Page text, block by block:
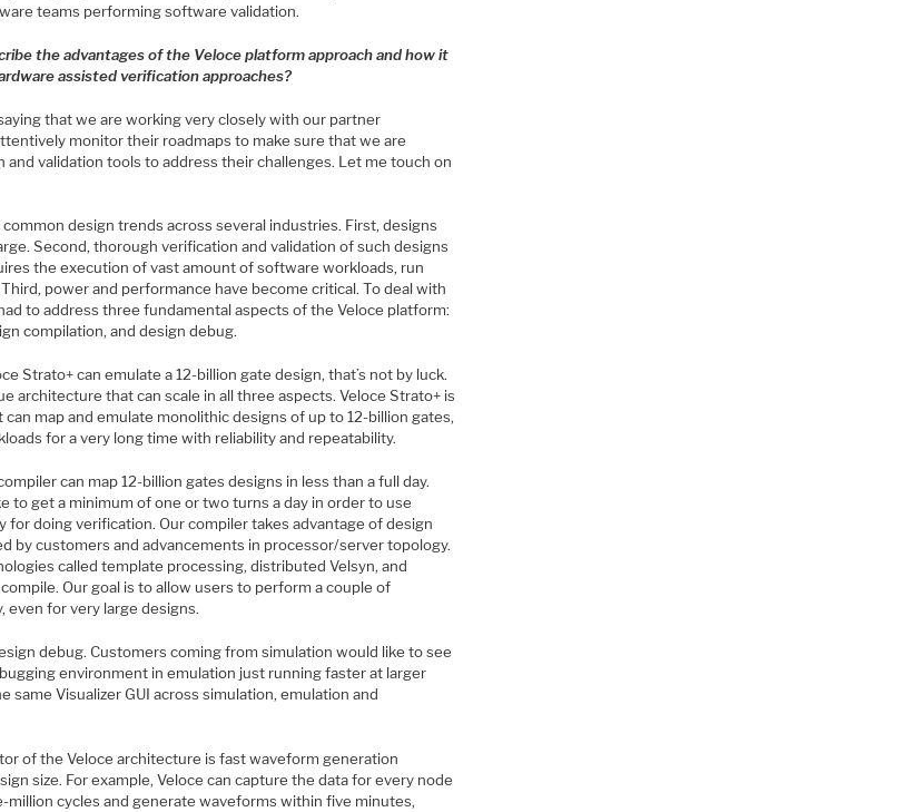
teams performing software validation.
the advantages of the Veloce platform approach and how it
assisted verification approaches?
that we are working very closely with our partner
monitor their roadmaps to make sure that we are
and validation tools to address their challenges. Let me touch on
design trends across several industries. First, designs
Second, thorough verification and validation of such designs
the execution of vast amount of software workloads, run
power and performance have become critical. To deal with
to address three fundamental aspects of the Veloce platform:
compilation, and design debug.
Strato+ can emulate a 12-billion gate design, that’s not by luck.
architecture that can scale in all three aspects. Veloce Strato+ is
map and emulate monolithic designs of up to 12-billion gates,
for a very long time with reliability and repeatability.
can map 12-billion gates designs in less than a full day.
to get a minimum of one or two turns a day in order to use
for doing verification. Our compiler takes advantage of design
by customers and advancements in processor/server topology.
called template processing, distributed Velsyn, and
Our goal is to allow users to perform a couple of
even for very large designs.
debug. Customers coming from simulation would like to see
environment in emulation just running faster at larger
same Visualizer GUI across simulation, emulation and
of the Veloce architecture is fast waveform generation
size. For example, Veloce can capture the data for every node
million cycles and generate waveforms within five minutes,